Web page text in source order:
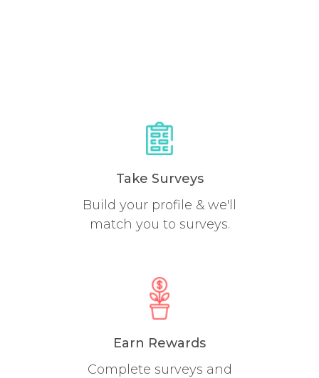
Take Surveys
Build your profile & we'll
match you to surveys.
Earn Rewards
Complete surveys and